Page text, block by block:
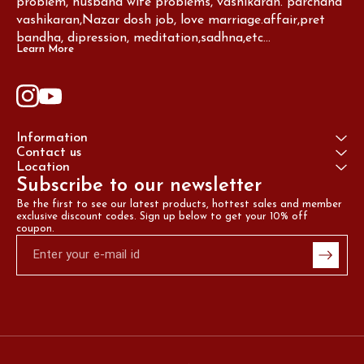
vashikaran,Nazar dosh job, love marriage.affair,pret
bandha, dipression, meditation,sadhna,etc...
Learn More
Information
Contact us
Location
Subscribe to our newsletter
Be the first to see our latest products, hottest sales and member
exclusive discount codes. Sign up below to get your 10% off
coupon.